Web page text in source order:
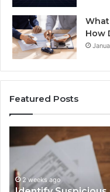
What
How
Featured Posts
Suspicious
With
Detailed
2 weeks ago